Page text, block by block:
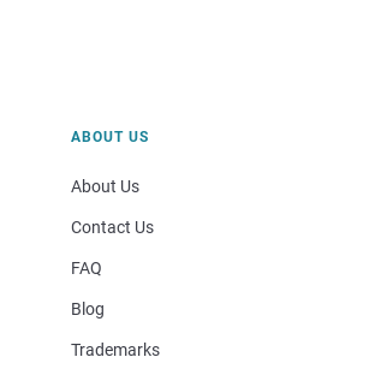
ABOUT US
About Us
Contact Us
FAQ
Blog
Trademarks